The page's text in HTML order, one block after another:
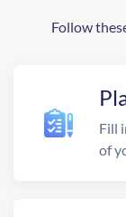
Follow
Fill
of